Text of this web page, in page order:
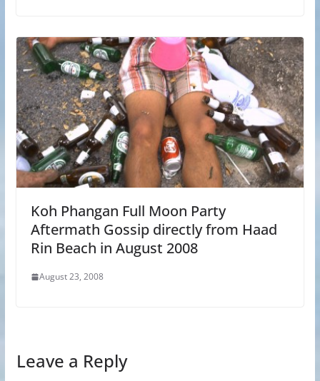
Koh Phangan Full Moon Party
Aftermath Gossip directly from Haad
Rin Beach in August 2008
August 23, 2008
Leave a Reply